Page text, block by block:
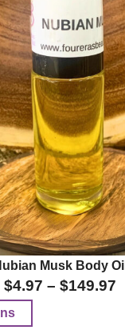
Musk Body Oil
$4.97 – $149.97